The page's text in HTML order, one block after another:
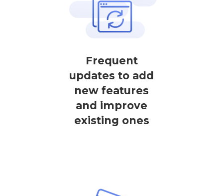
Frequent
updates to add
new features
and improve
existing ones